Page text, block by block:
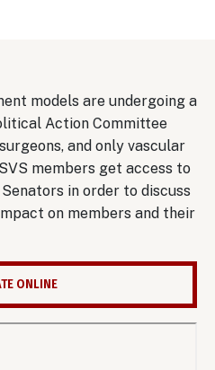
models are undergoing a
Action Committee
and only vascular
members get access to
in order to discuss
on members and their
ONLINE